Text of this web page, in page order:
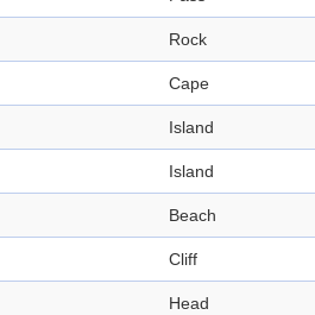
Rock
Cape
Island
Island
Beach
Cliff
Head